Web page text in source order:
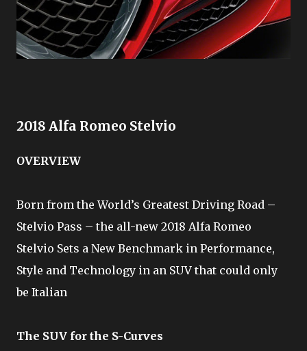
2018 Alfa Romeo Stelvio
OVERVIEW
Born from the World’s Greatest Driving Road –
Stelvio Pass – the all-new 2018 Alfa Romeo
Stelvio Sets a New Benchmark in Performance,
Style and Technology in an SUV that could only
be Italian
The SUV for the S-Curves